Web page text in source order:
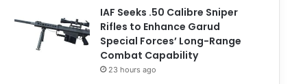
IAF Seeks .50 Calibre Sniper
Rifles to Enhance Garud
Special Forces’ Long-Range
Combat Capability
23 hours ago